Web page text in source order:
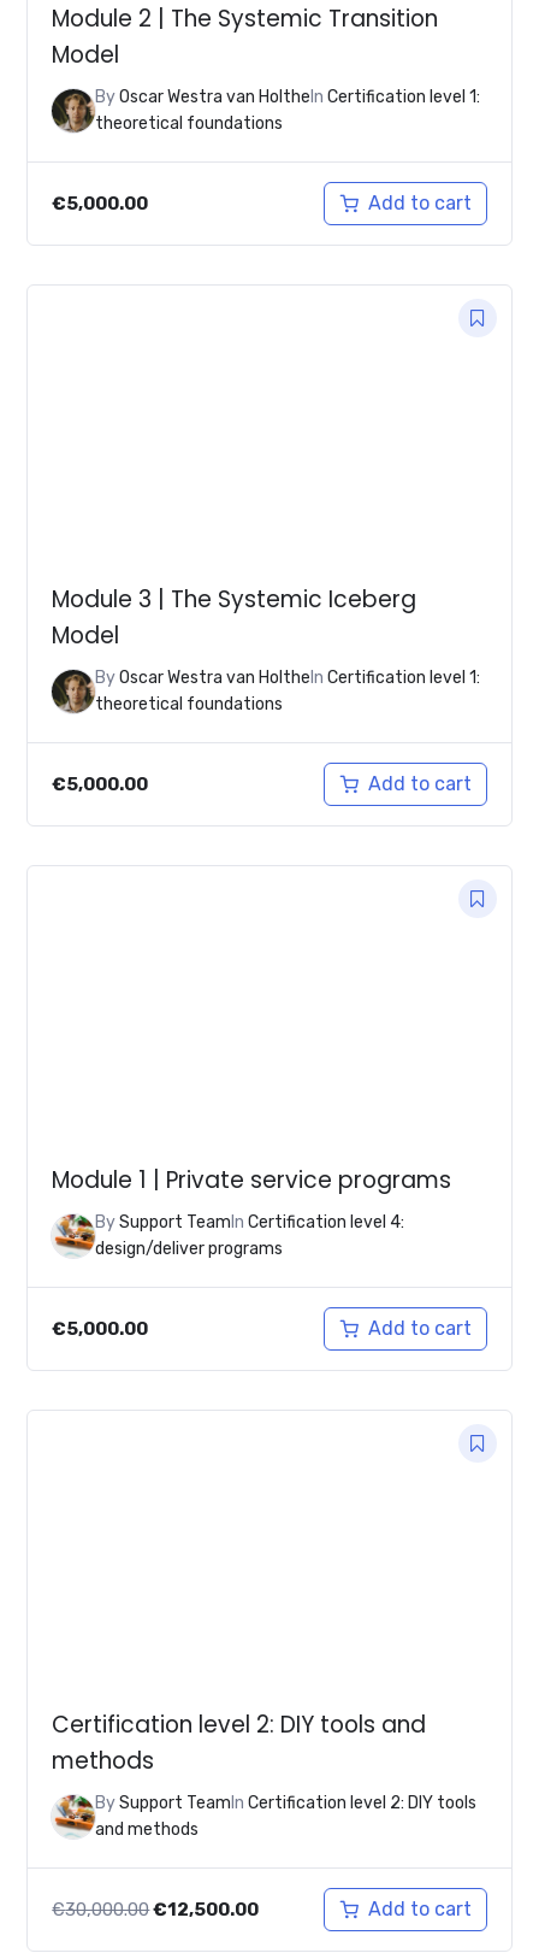
Module 2 | The Systemic Transition
Model
ByOscar Westra van Holthe InCertification level 1:
theoretical foundations
€5,000.00 Add to cart
Module 3 | The Systemic Iceberg
Model
ByOscar Westra van Holthe InCertification level 1:
theoretical foundations
€5,000.00 Add to cart
Module 1 | Private service programs
BySupport Team InCertification level 4:
design/deliver programs
€5,000.00 Add to cart
Certification level 2: DIY tools and
methods
BySupport Team InCertification level 2: DIY tools
and methods
€30,000.00Original
€12,500.00Current
Add to cart